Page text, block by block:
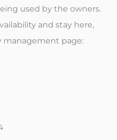
used by the owners.
and stay here,
management page: